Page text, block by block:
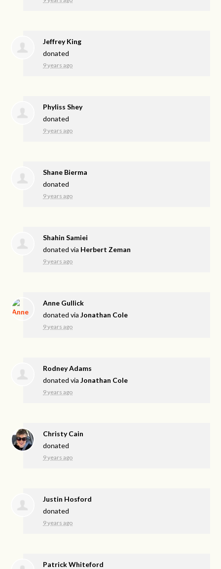
Jeffrey King
donated
9 years ago
Phyliss Shey
donated
9 years ago
Shane Bierma
donated
9 years ago
Shahin Samiei
donated via Herbert Zeman
9 years ago
Anne Gullick
donated viaJonathan Cole
9 years ago
Rodney Adams
donated viaJonathan Cole
9 years ago
Christy Cain
donated
9 years ago
Justin Hosford
donated
9 years ago
Patrick Whiteford